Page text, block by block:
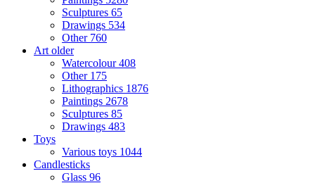
Sculptures 65
Drawings 534
Other 760
Art older
Watercolour408
Other 175
Lithographics 1876
Paintings 2678
Sculptures 85
Drawings 483
Toys
Various toys 1044
Candlesticks
Glass 96